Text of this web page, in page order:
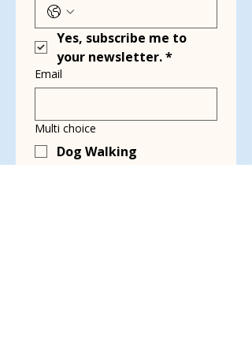
Yes, subscribe me to
your newsletter.*
Email
Multi choice
Dog Walking